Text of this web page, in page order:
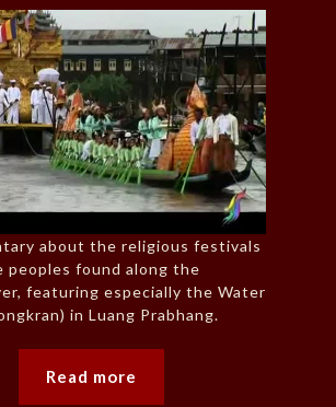
about the religious festivals
peoples found along the
featuring especially the Water
in Luang Prabhang.
Read more